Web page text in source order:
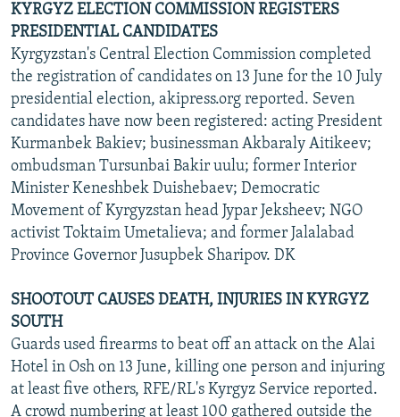
KYRGYZ ELECTION COMMISSION REGISTERS
PRESIDENTIAL CANDIDATES
Kyrgyzstan's Central Election Commission completed
the registration of candidates on 13 June for the 10 July
presidential election, akipress.org reported. Seven
candidates have now been registered: acting President
Kurmanbek Bakiev; businessman Akbaraly Aitikeev;
ombudsman Tursunbai Bakir uulu; former Interior
Minister Keneshbek Duishebaev; Democratic
Movement of Kyrgyzstan head Jypar Jeksheev; NGO
activist Toktaim Umetalieva; and former Jalalabad
Province Governor Jusupbek Sharipov. DK
SHOOTOUT CAUSES DEATH, INJURIES IN KYRGYZ
SOUTH
Guards used firearms to beat off an attack on the Alai
Hotel in Osh on 13 June, killing one person and injuring
at least five others, RFE/RL's Kyrgyz Service reported.
A crowd numbering at least 100 gathered outside the